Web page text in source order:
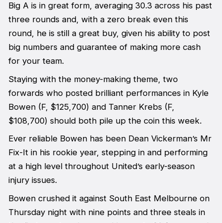
Big A is in great form, averaging 30.3 across his past
three rounds and, with a zero break even this
round, he is still a great buy, given his ability to post
big numbers and guarantee of making more cash
for your team.
Staying with the money-making theme, two
forwards who posted brilliant performances in Kyle
Bowen (F, $125,700) and Tanner Krebs (F,
$108,700) should both pile up the coin this week.
Ever reliable Bowen has been Dean Vickerman’s Mr
Fix-It in his rookie year, stepping in and performing
at a high level throughout United’s early-season
injury issues.
Bowen crushed it against South East Melbourne on
Thursday night with nine points and three steals in